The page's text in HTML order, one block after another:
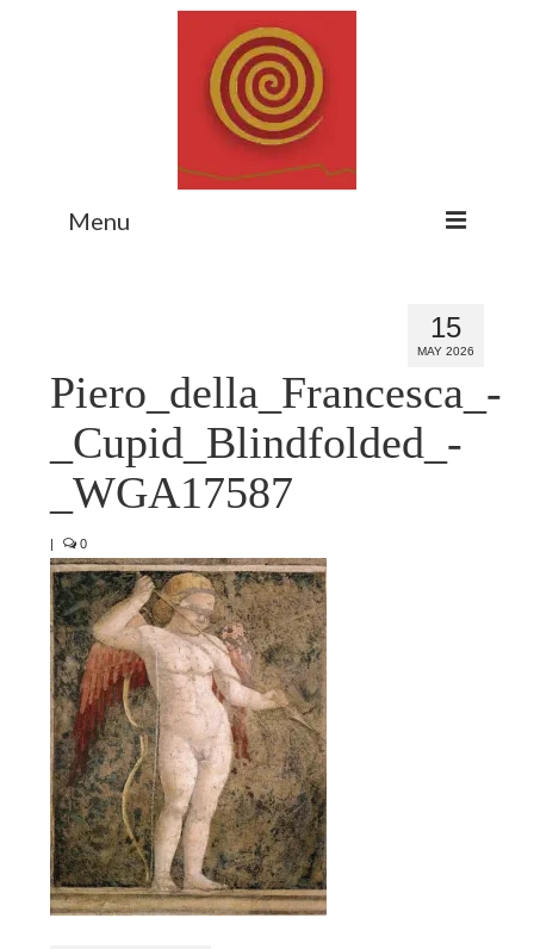
Menu
Stewarding the Emergent
About Catherine
15
MAY 2026
Piero_della_Francesca_-
_Cupid_Blindfolded_-
_WGA17587
| 0